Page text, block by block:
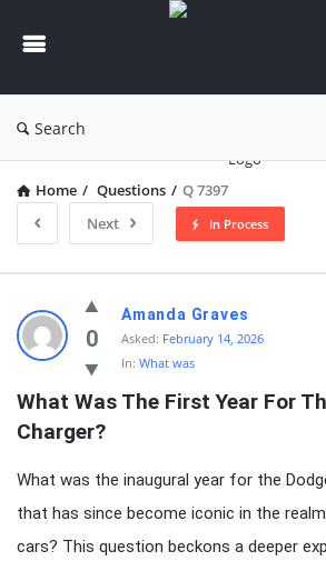
Search
Home / Questions / Q 7397
Next
In Process
knowledgesutra.com
Latest
Questions
0
Amanda Graves
Asked: February 14, 2026
In: What was
What Was The First Year For
Charger?
What was the inaugural year for the
that has since become iconic in the
cars? This question beckons a deeper